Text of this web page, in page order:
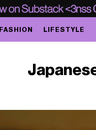
FASHION LIFESTYLE